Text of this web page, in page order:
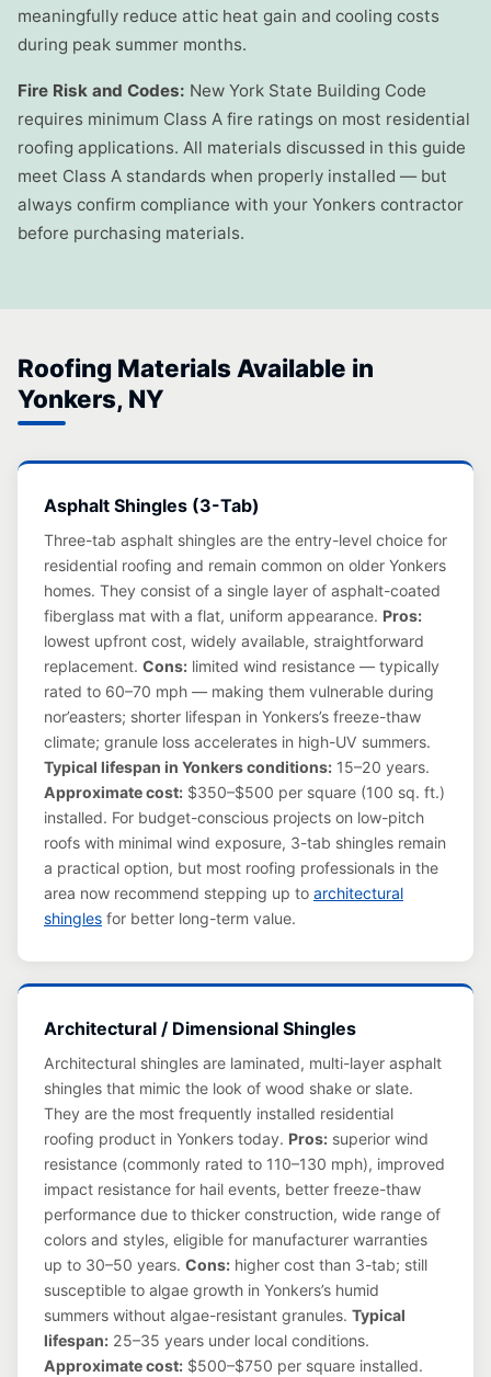
meaningfully reduce attic heat gain and cooling costs
during peak summer months.
Fire Risk and Codes: New York State Building Code
requires minimum Class A fire ratings on most residential
roofing applications. All materials discussed in this guide
meet Class A standards when properly installed — but
always confirm compliance with your Yonkers contractor
before purchasing materials.
Roofing Materials Available in
Yonkers, NY
Asphalt Shingles (3-Tab)
Three-tab asphalt shingles are the entry-level choice for
residential roofing and remain common on older Yonkers
homes. They consist of a single layer of asphalt-coated
fiberglass mat with a flat, uniform appearance. Pros:
lowest upfront cost, widely available, straightforward
replacement. Cons: limited wind resistance — typically
rated to 60–70 mph — making them vulnerable during
nor’easters; shorter lifespan in Yonkers’s freeze-thaw
climate; granule loss accelerates in high-UV summers.
Typical lifespan in Yonkers conditions: 15–20 years.
Approximate cost: $350–$500 per square (100 sq. ft.)
installed. For budget-conscious projects on low-pitch
roofs with minimal wind exposure, 3-tab shingles remain
a practical option, but most roofing professionals in the
area now recommend stepping up to architectural
shingles for better long-term value.
Architectural / Dimensional Shingles
Architectural shingles are laminated, multi-layer asphalt
shingles that mimic the look of wood shake or slate.
They are the most frequently installed residential
roofing product in Yonkers today. Pros: superior wind
resistance (commonly rated to 110–130 mph), improved
impact resistance for hail events, better freeze-thaw
performance due to thicker construction, wide range of
colors and styles, eligible for manufacturer warranties
up to 30–50 years. Cons: higher cost than 3-tab; still
susceptible to algae growth in Yonkers’s humid
summers without algae-resistant granules. Typical
lifespan: 25–35 years under local conditions.
Approximate cost: $500–$750 per square installed.